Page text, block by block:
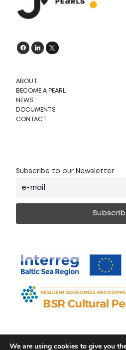
ABOUT
BECOME A PEARL
NEWS
DOCUMENTS
CONTACT
Subscribe to our Newsletter
We are using cookies to give you